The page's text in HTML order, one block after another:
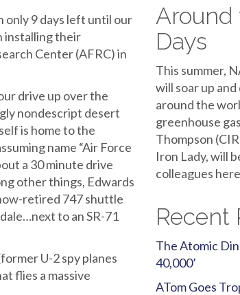
only 9 days left until our
installing their
Center (AFRC) in
drive up over the
nondescript desert
is home to the
name “Air Force
a 30 minute drive
other things, Edwards
retired 747 shuttle
to an SR-71
U-2 spy planes
flies a massive
Around
Days
This summer,
will soar up
around the
greenhouse
Thompson
Iron Lady, will
colleagues
Recent
The Atomic
40,000’
ATom Goes